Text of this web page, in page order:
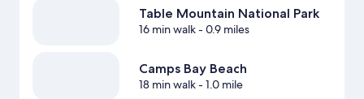
Table Mountain National Park
16 min walk- 0.9 miles
Camps Bay Beach
18 min walk- 1.0 mile